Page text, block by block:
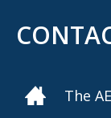
The